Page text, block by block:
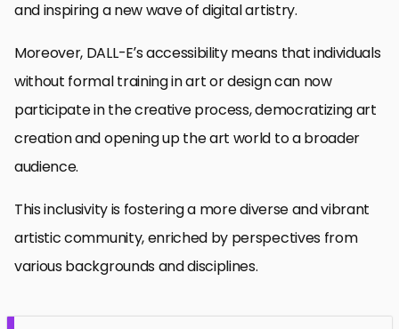
and inspiring a new wave of digital artistry.
Moreover, DALL-E’s accessibility means that individuals
without formal training in art or design can now
participate in the creative process, democratizing art
creation and opening up the art world to a broader
audience.
This inclusivity is fostering a more diverse and vibrant
artistic community, enriched by perspectives from
various backgrounds and disciplines.